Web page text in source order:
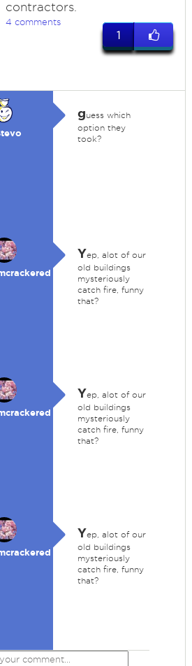
contractors.
4 comments
1
guess which
option they
took?
Yep, alot of our
old buildings
mysteriously
catch fire, funny
that?
Yep, alot of our
old buildings
mysteriously
catch fire, funny
that?
Yep, alot of our
old buildings
mysteriously
catch fire, funny
that?